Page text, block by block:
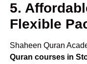
5.
Flexible
Shaheen Quran
Quran courses in